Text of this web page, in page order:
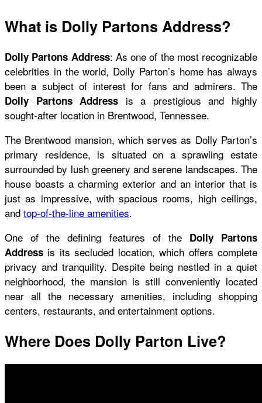
What is Dolly Partons Address?
Dolly Partons Address: As one of the most recognizable
celebrities in the world, Dolly Parton’s home has always
been a subject of interest for fans and admirers. The
Dolly Partons Address is a prestigious and highly
sought-after location in Brentwood, Tennessee.
The Brentwood mansion, which serves as Dolly Parton’s
primary residence, is situated on a sprawling estate
surrounded by lush greenery and serene landscapes. The
house boasts a charming exterior and an interior that is
just as impressive, with spacious rooms, high ceilings,
and top-of-the-line amenities.
One of the defining features of the Dolly Partons
Address is its secluded location, which offers complete
privacy and tranquility. Despite being nestled in a quiet
neighborhood, the mansion is still conveniently located
near all the necessary amenities, including shopping
centers, restaurants, and entertainment options.
Where Does Dolly Parton Live?